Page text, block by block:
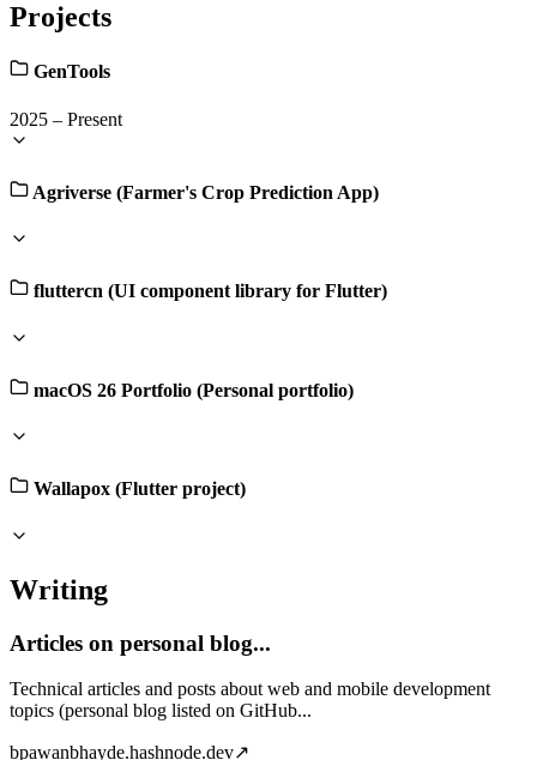
Projects
GenTools
2025 – Present
Agriverse (Farmer's Crop Prediction App)
fluttercn (UI component library for Flutter)
macOS 26 Portfolio (Personal portfolio)
Wallapox (Flutter project)
Writing
Articles on personal blog...
Technical articles and posts about web and mobile development
topics (personal blog listed on GitHub...
bpawanbhayde.hashnode.dev↗